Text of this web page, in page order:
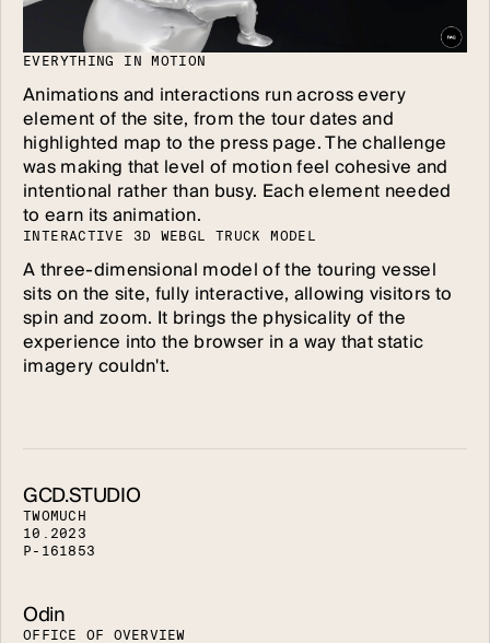
EV ERYTH ING I N MOTION
Animations and interactions run across every
element of the site, from the tour dates and
highlighted map to the press page. The challenge
was making that level of motion feel cohesive and
intentional rather than busy. Each element needed
to earn its animation.
INTE RACTIV E 3D WEBGL TR UCK MODE L
A three-dimensional model of the touring vessel
sits on the site, fully interactive, allowing visitors to
spin and zoom. It brings the physicality of the
experience into the browser in a way that static
imagery couldn't.
GCD.STUDIO
TWOMUC H
10 202 3
P - 1 618 53
Odin
OF FICE OF OVERVIEW